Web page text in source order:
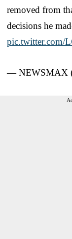
removed from
decisions he
pic.twitter.com/
— NEWSMAX